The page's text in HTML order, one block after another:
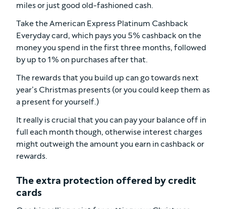
miles or just good old-fashioned cash.
Take the American Express Platinum Cashback
Everyday card, which pays you 5% cashback on the
money you spend in the first three months, followed
by up to 1% on purchases after that.
The rewards that you build up can go towards next
year’s Christmas presents (or you could keep them as
a present for yourself.)
It really is crucial that you can pay your balance off in
full each month though, otherwise interest charges
might outweigh the amount you earn in cashback or
rewards.
The extra protection offered by credit
cards